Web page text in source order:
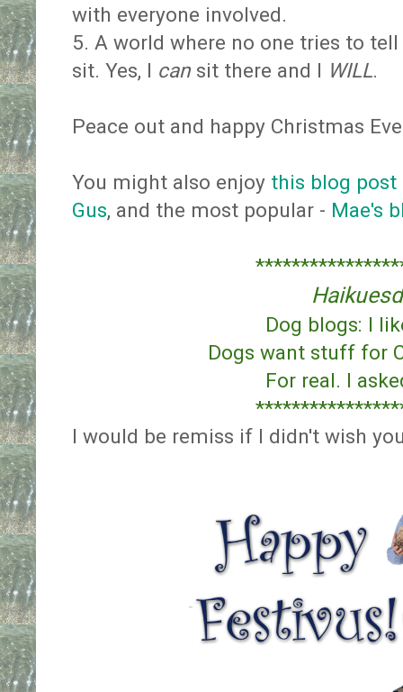
with everyone involved.
5. A world where no one tries to
sit. Yes, I can sit there and I WILL.
Peace out and happy Christmas
You might also enjoy this blog post
Gus, and the most popular - Mae's
Dog blogs: I
Dogs want stuff for
For real. I
I would be remiss if I didn't wish